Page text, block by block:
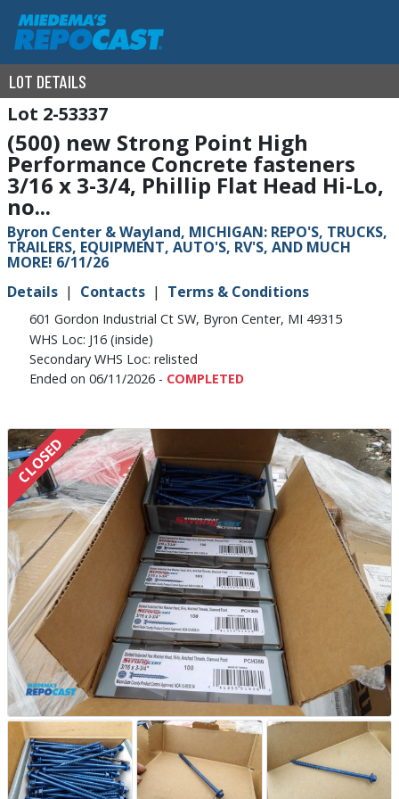
LOT DETAILS
2-53337
(500) new Strong Point High
Performance Concrete fasteners
3/16 x 3-3/4, Phillip Flat Head Hi-Lo,
no...
Byron Center & Wayland, MICHIGAN: REPO'S, TRUCKS,
TRAILERS, EQUIPMENT, AUTO'S, RV'S, AND MUCH
MORE! 6/11/26
Details
Contacts Terms & Conditions
601 Gordon Industrial Ct SW, Byron Center, MI 49315
WHS Loc: J16 (inside)
Secondary WHS Loc: relisted
Ended on 06/11/2026 - COMPLETED